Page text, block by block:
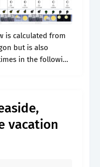
is calculated from
but is also
in the following
vacation